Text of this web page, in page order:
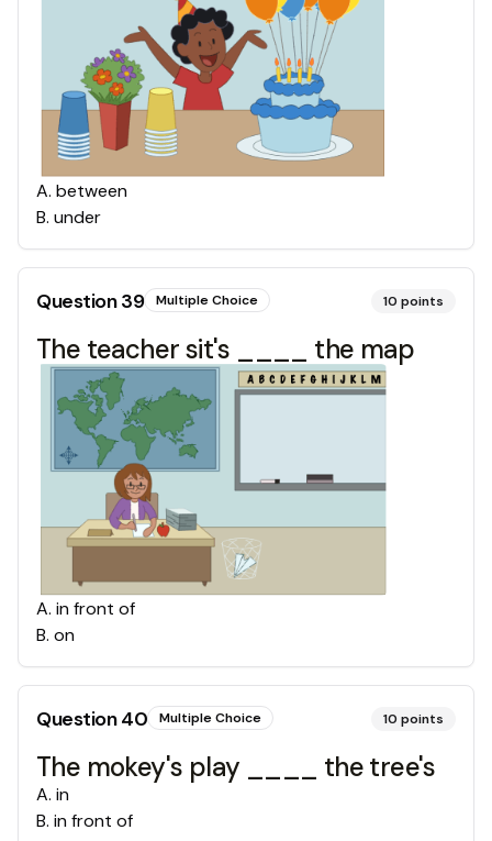
A. between
B. under
Question39 Multiple Choice 10 points
The teacher sit's ____ the map
A. in front of
B. on
Question40 Multiple Choice 10 points
The mokey's play ____ the tree's
A. in
B. in front of